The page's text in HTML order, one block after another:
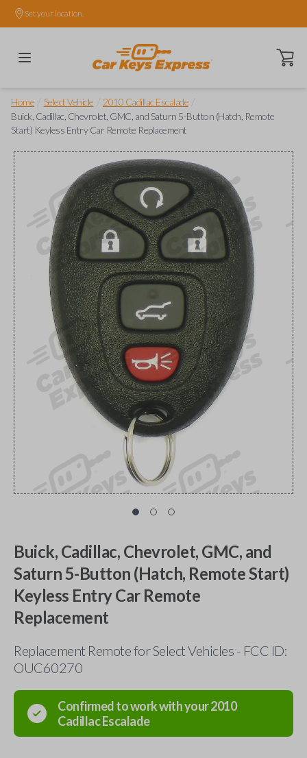
Set your location.
Open
Home Select Vehicle 2010 Cadillac Escalade
Buick, Cadillac, Chevrolet, GMC, and Saturn 5-Button (Hatch, Remote
Start) Keyless Entry Car Remote Replacement
Buick, Cadillac, Chevrolet, GMC, and
Saturn 5-Button (Hatch, Remote Start)
Keyless Entry Car Remote
Replacement
Replacement Remote for Select Vehicles - FCC ID:
OUC60270
Confirmed to work with your2010
CadillacEscalade